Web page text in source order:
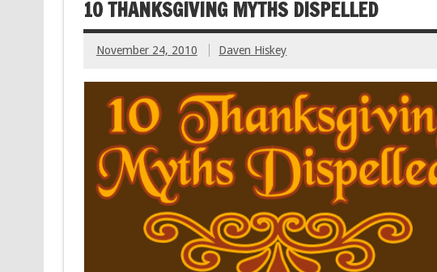
10 THANKSGIVING MYTHS DISPELLED
November 24, 2010 Daven Hiskey